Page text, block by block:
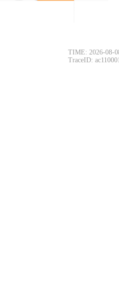
TIME: 2026-08-
TraceID: